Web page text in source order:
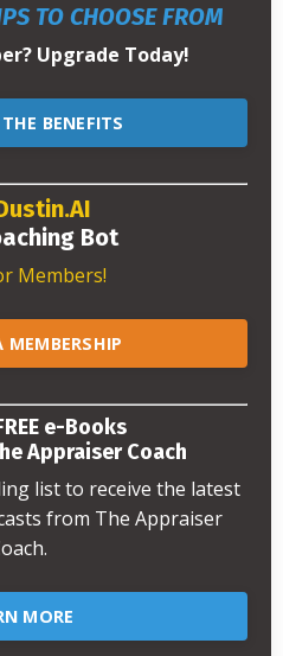
TO CHOOSE FROM
Upgrade Today!
BENEFITS
Bot
Members!
MEMBERSHIP
e-Books
Appraiser Coach
list to receive the latest
from The Appraiser
MORE